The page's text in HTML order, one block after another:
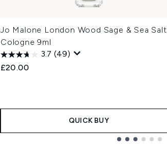
Jo Malone London Wood Sage & Sea Salt
Cologne 9ml
3.7 (49)
£20.00
QUICK BUY